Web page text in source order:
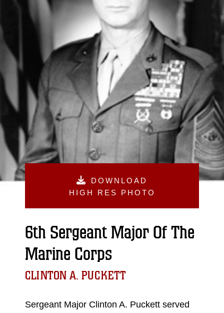
DOWNLOAD
HIGH RES PHOTO
6th Sergeant Major Of The
Marine Corps
CLINTON A. PUCKETT
Sergeant Major Clinton A. Puckett served